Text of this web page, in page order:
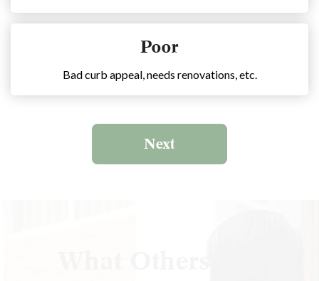
Poor
Bad curb appeal, needs renovations, etc.
Next